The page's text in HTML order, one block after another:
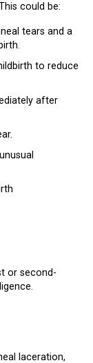
could be:
tears and a
to reduce
after
or second-
laceration,